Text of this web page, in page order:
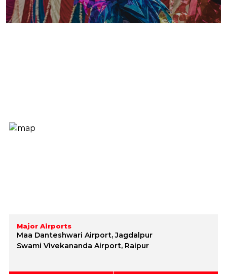
Major Airports
Maa Danteshwari Airport, Jagdalpur
Swami Vivekananda Airport, Raipur